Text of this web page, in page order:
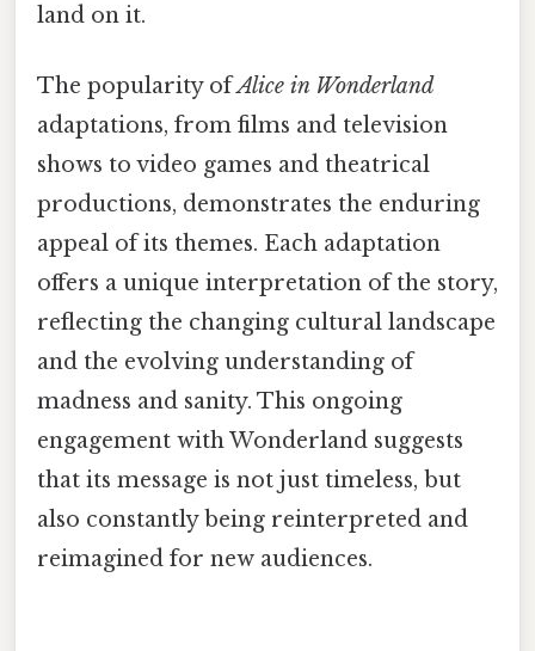
land on it.
The popularity ofAlice in Wonderland
adaptations, from films and television
shows to video games and theatrical
productions, demonstrates the enduring
appeal of its themes. Each adaptation
offers a unique interpretation of the story,
reflecting the changing cultural landscape
and the evolving understanding of
madness and sanity. This ongoing
engagement with Wonderland suggests
that its message is not just timeless, but
also constantly being reinterpreted and
reimagined for new audiences.